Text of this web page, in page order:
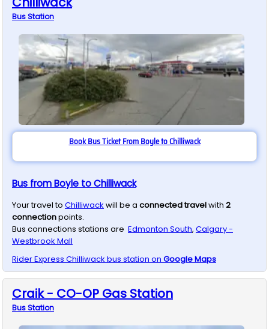
BusStation
Book Bus Ticket From Boyle to Chilliwack
Bus from Boyle to Chilliwack
Your travel to Chilliwack will be a connected travelwith 2
connectionpoints.
Bus connections stations are Edmonton South, Calgary -
Westbrook Mall
Rider Express Chilliwack bus station on Google Maps
Craik - CO-OP Gas Station
BusStation